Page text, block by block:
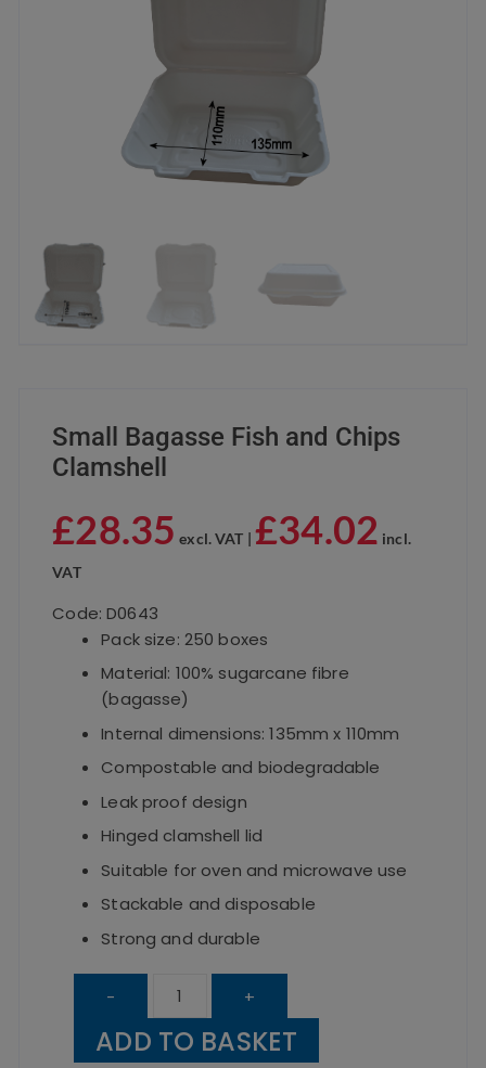
Small Bagasse Fish and Chips
Clamshell
£28.35 excl. VAT |£34.02 incl.
VAT
Code: D0643
Pack size: 250 boxes
Material: 100% sugarcane fibre
(bagasse)
Internal dimensions: 135mm x 110mm
Compostable and biodegradable
Leak proof design
Hinged clamshell lid
Suitable for oven and microwave use
Stackable and disposable
Strong and durable
-
Small
Bagasse
Fish
+
ADD TO BASKET